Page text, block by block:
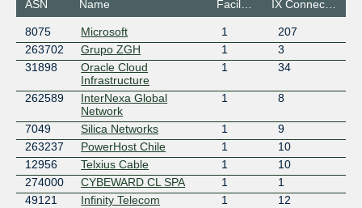
ASN Name Facilities IX Connections
8075 Microsoft 1
207
263702
Grupo ZGH 1
3
31898
Oracle Cloud
Infrastructure
1 34
262589
InterNexa Global
Network
1 8
7049 Silica Networks 1
9
263237
PowerHost Chile 1
10
12956
Telxius Cable 1
10
274000
CYBEWARD CL SPA 1
1
49121
Infinity Telecom 1
12